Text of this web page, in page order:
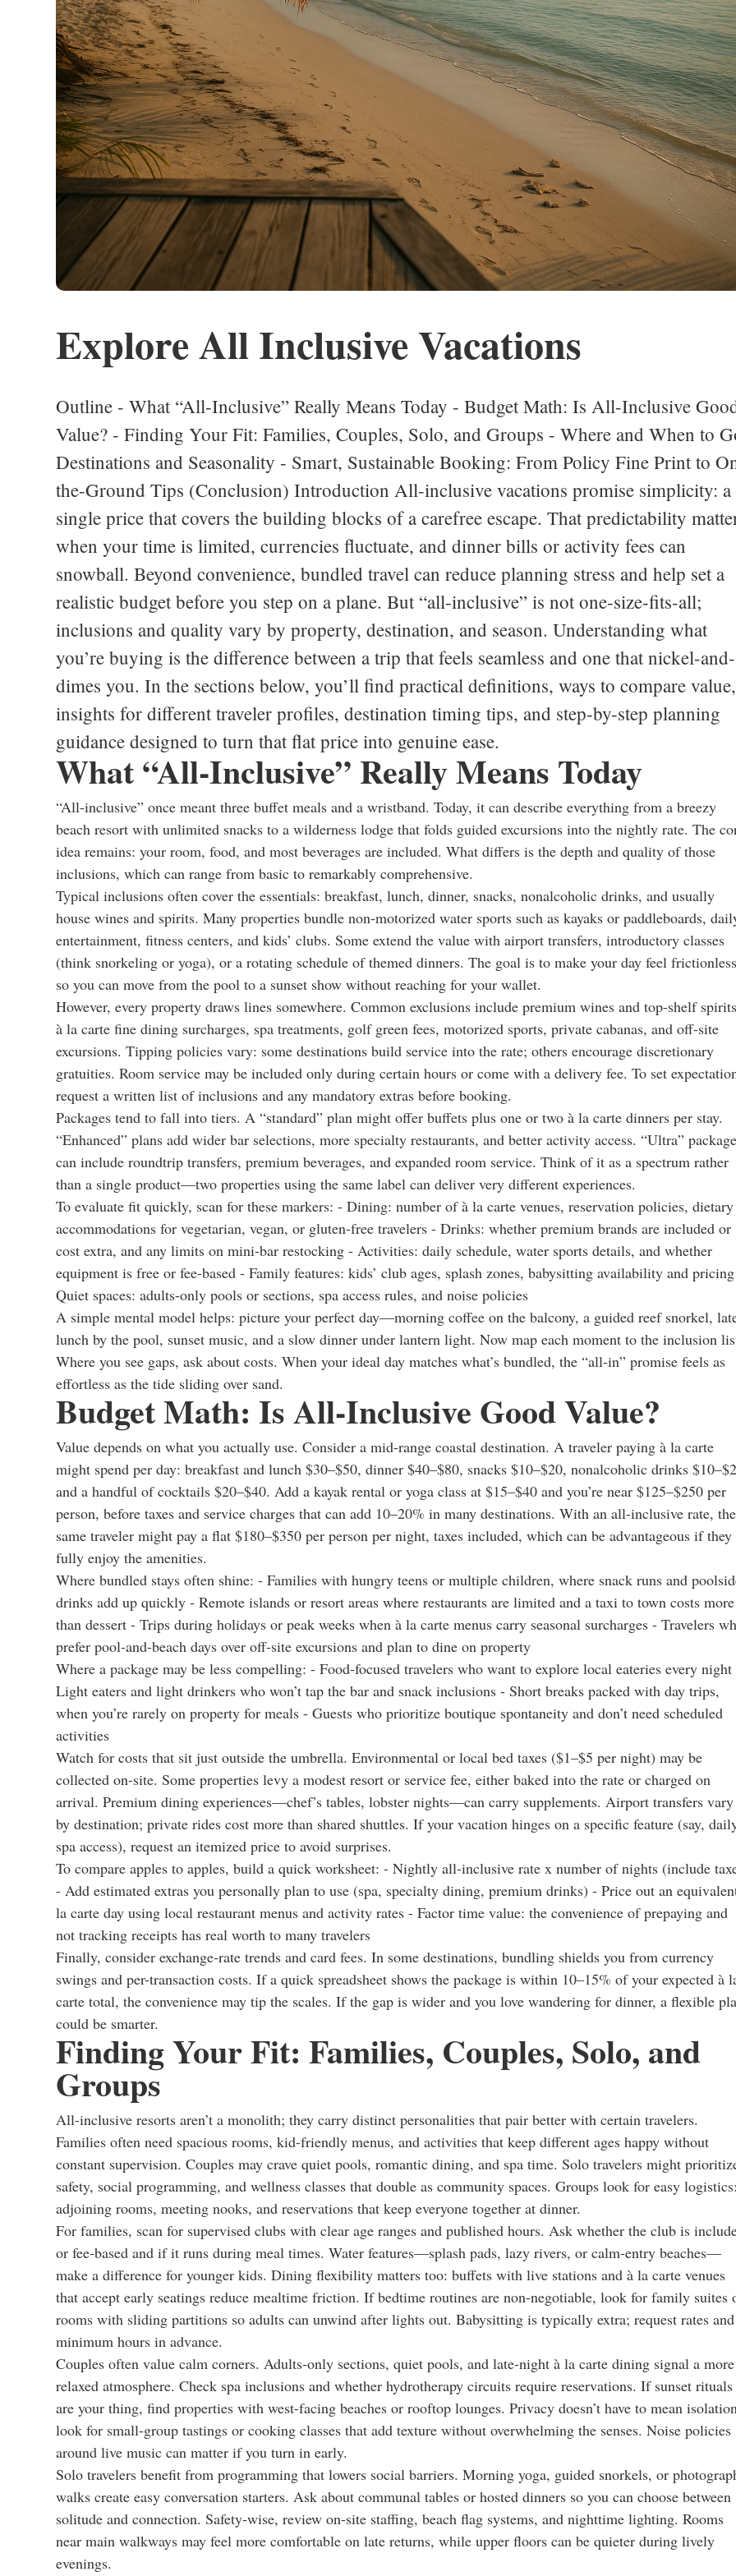
Explore All Inclusive Vacations
Outline - What “All-Inclusive” Really Means Today - Budget Math: Is All-Inclusive
Value? - Finding Your Fit: Families, Couples, Solo, and Groups - Where and When to
Destinations and Seasonality - Smart, Sustainable Booking: From Policy Fine Print to
the-Ground Tips (Conclusion) Introduction All-inclusive vacations promise simplicity: a
single price that covers the building blocks of a carefree escape. That predictability
when your time is limited, currencies fluctuate, and dinner bills or activity fees can
snowball. Beyond convenience, bundled travel can reduce planning stress and help set a
realistic budget before you step on a plane. But “all-inclusive” is not one-size-fits-all;
inclusions and quality vary by property, destination, and season. Understanding what
you’re buying is the difference between a trip that feels seamless and one that nickel-and-
dimes you. In the sections below, you’ll find practical definitions, ways to compare value,
insights for different traveler profiles, destination timing tips, and step-by-step planning
guidance designed to turn that flat price into genuine ease.
What “All-Inclusive” Really Means Today
“All-inclusive” once meant three buffet meals and a wristband. Today, it can describe everything from a breezy
beach resort with unlimited snacks to a wilderness lodge that folds guided excursions into the nightly rate. The
idea remains: your room, food, and most beverages are included. What differs is the depth and quality of those
inclusions, which can range from basic to remarkably comprehensive.
Typical inclusions often cover the essentials: breakfast, lunch, dinner, snacks, nonalcoholic drinks, and usually
house wines and spirits. Many properties bundle non-motorized water sports such as kayaks or paddleboards,
entertainment, fitness centers, and kids’ clubs. Some extend the value with airport transfers, introductory classes
(think snorkeling or yoga), or a rotating schedule of themed dinners. The goal is to make your day feel
so you can move from the pool to a sunset show without reaching for your wallet.
However, every property draws lines somewhere. Common exclusions include premium wines and top-shelf
à la carte fine dining surcharges, spa treatments, golf green fees, motorized sports, private cabanas, and off-site
excursions. Tipping policies vary: some destinations build service into the rate; others encourage discretionary
gratuities. Room service may be included only during certain hours or come with a delivery fee. To set
request a written list of inclusions and any mandatory extras before booking.
Packages tend to fall into tiers. A “standard” plan might offer buffets plus one or two à la carte dinners per stay.
“Enhanced” plans add wider bar selections, more specialty restaurants, and better activity access. “Ultra”
can include roundtrip transfers, premium beverages, and expanded room service. Think of it as a spectrum rather
than a single product—two properties using the same label can deliver very different experiences.
To evaluate fit quickly, scan for these markers: - Dining: number of à la carte venues, reservation policies, dietary
accommodations for vegetarian, vegan, or gluten-free travelers - Drinks: whether premium brands are included or
cost extra, and any limits on mini-bar restocking - Activities: daily schedule, water sports details, and whether
equipment is free or fee-based - Family features: kids’ club ages, splash zones, babysitting availability and
Quiet spaces: adults-only pools or sections, spa access rules, and noise policies
A simple mental model helps: picture your perfect day—morning coffee on the balcony, a guided reef snorkel,
lunch by the pool, sunset music, and a slow dinner under lantern light. Now map each moment to the inclusion
Where you see gaps, ask about costs. When your ideal day matches what’s bundled, the “all-in” promise feels as
effortless as the tide sliding over sand.
Budget Math: Is All-Inclusive Good Value?
Value depends on what you actually use. Consider a mid-range coastal destination. A traveler paying à la carte
might spend per day: breakfast and lunch $30–$50, dinner $40–$80, snacks $10–$20, nonalcoholic drinks
and a handful of cocktails $20–$40. Add a kayak rental or yoga class at $15–$40 and you’re near $125–$250 per
person, before taxes and service charges that can add 10–20% in many destinations. With an all-inclusive rate, the
same traveler might pay a flat $180–$350 per person per night, taxes included, which can be advantageous if they
fully enjoy the amenities.
Where bundled stays often shine: - Families with hungry teens or multiple children, where snack runs and
drinks add up quickly - Remote islands or resort areas where restaurants are limited and a taxi to town costs more
than dessert - Trips during holidays or peak weeks when à la carte menus carry seasonal surcharges - Travelers
prefer pool-and-beach days over off-site excursions and plan to dine on property
Where a package may be less compelling: - Food-focused travelers who want to explore local eateries every
Light eaters and light drinkers who won’t tap the bar and snack inclusions - Short breaks packed with day trips,
when you’re rarely on property for meals - Guests who prioritize boutique spontaneity and don’t need scheduled
activities
Watch for costs that sit just outside the umbrella. Environmental or local bed taxes ($1–$5 per night) may be
collected on-site. Some properties levy a modest resort or service fee, either baked into the rate or charged on
arrival. Premium dining experiences—chef’s tables, lobster nights—can carry supplements. Airport transfers vary
by destination; private rides cost more than shared shuttles. If your vacation hinges on a specific feature (say,
spa access), request an itemized price to avoid surprises.
To compare apples to apples, build a quick worksheet: - Nightly all-inclusive rate x number of nights (include
- Add estimated extras you personally plan to use (spa, specialty dining, premium drinks) - Price out an
la carte day using local restaurant menus and activity rates - Factor time value: the convenience of prepaying and
not tracking receipts has real worth to many travelers
Finally, consider exchange-rate trends and card fees. In some destinations, bundling shields you from currency
swings and per-transaction costs. If a quick spreadsheet shows the package is within 10–15% of your expected à
carte total, the convenience may tip the scales. If the gap is wider and you love wandering for dinner, a flexible
could be smarter.
Finding Your Fit: Families, Couples, Solo, and
Groups
All-inclusive resorts aren’t a monolith; they carry distinct personalities that pair better with certain travelers.
Families often need spacious rooms, kid-friendly menus, and activities that keep different ages happy without
constant supervision. Couples may crave quiet pools, romantic dining, and spa time. Solo travelers might
safety, social programming, and wellness classes that double as community spaces. Groups look for easy logistics:
adjoining rooms, meeting nooks, and reservations that keep everyone together at dinner.
For families, scan for supervised clubs with clear age ranges and published hours. Ask whether the club is
or fee-based and if it runs during meal times. Water features—splash pads, lazy rivers, or calm-entry beaches—
make a difference for younger kids. Dining flexibility matters too: buffets with live stations and à la carte venues
that accept early seatings reduce mealtime friction. If bedtime routines are non-negotiable, look for family suites
rooms with sliding partitions so adults can unwind after lights out. Babysitting is typically extra; request rates and
minimum hours in advance.
Couples often value calm corners. Adults-only sections, quiet pools, and late-night à la carte dining signal a more
relaxed atmosphere. Check spa inclusions and whether hydrotherapy circuits require reservations. If sunset rituals
are your thing, find properties with west-facing beaches or rooftop lounges. Privacy doesn’t have to mean
look for small-group tastings or cooking classes that add texture without overwhelming the senses. Noise policies
around live music can matter if you turn in early.
Solo travelers benefit from programming that lowers social barriers. Morning yoga, guided snorkels, or
walks create easy conversation starters. Ask about communal tables or hosted dinners so you can choose between
solitude and connection. Safety-wise, review on-site staffing, beach flag systems, and nighttime lighting. Rooms
near main walkways may feel more comfortable on late returns, while upper floors can be quieter during lively
evenings.